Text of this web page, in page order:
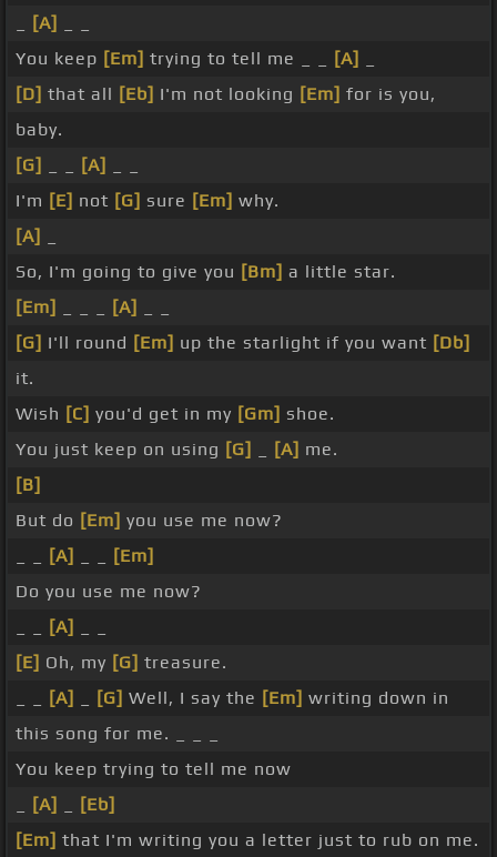
[A]
You keep [Em] trying to tell me _ _ [A]
[D] that all [Eb] I'm not looking [Em] for is you,
baby.
[G]
[A]
I'm [E] not [G] sure [Em] why.
[A]
So, I'm going to give you [Bm] a little star.
[Em]
[A]
[G] I'll round [Em] up the starlight if you want [Db]
it.
Wish [C] you'd get in my [Gm] shoe.
You just keep on using [G] [A] me.
[B]
But do [Em] you use me now?
[A]
[Em]
Do you use me now?
[A]
[E] Oh, my [G] treasure.
[A] [G] Well, I say the [Em] writing down in
this song for me. _ _ _
You keep trying to tell me now
[A]
[Eb]
[Em] that I'm writing you a letter just to rub on me.